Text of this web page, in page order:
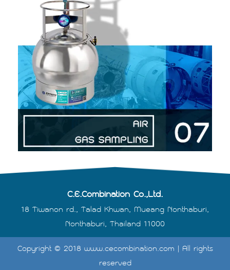
C.E.Combination Co.,Ltd.
18 Tiwanon rd., Talad Khwan, Mueang Nonthaburi,
Nonthaburi, Thailand 11000
Copyright © 2018 www.cecombination.com | All rights
reserved